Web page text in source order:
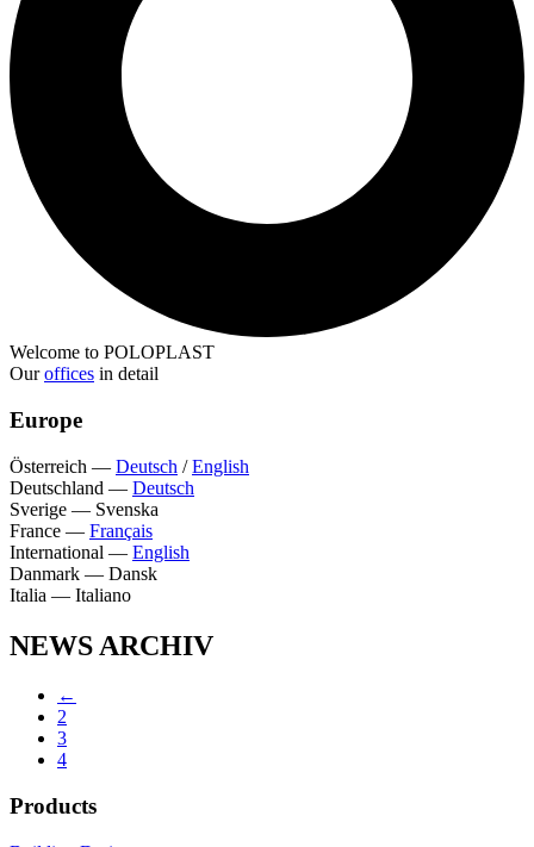
Welcome to POLOPLAST
Ouroffices in detail
Europe
Österreich — Deutsch /English
Deutschland — Deutsch
Sverige — Svenska
France — Français
International — English
Danmark — Dansk
Italia — Italiano
NEWS ARCHIV
←
2
3
4
Products